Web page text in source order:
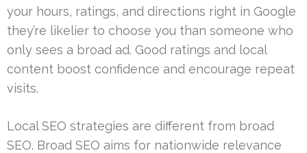
your hours, ratings, and directions right in Google
they’re likelier to choose you than someone who
only sees a broad ad. Good ratings and local
content boost confidence and encourage repeat
visits.
Local SEO strategies are different from broad
SEO. Broad SEO aims for nationwide relevance